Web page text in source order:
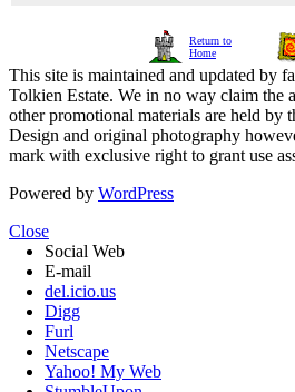
Return to
Home
This site is maintained and updated by
Tolkien Estate. We in no way claim the
other promotional materials are held by
Design and original photography
mark with exclusive right to grant use
Powered by WordPress
Close
Social Web
E-mail
del.icio.us
Digg
Furl
Netscape
Yahoo! My Web